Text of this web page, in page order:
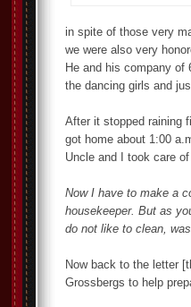
in spite of those very
we were also very
He and his company of
the dancing girls and
After it stopped raining
got home about 1:00
Uncle and I took care
Now I have to make a
housekeeper. But as
do not like to clean,
Now back to the letter
Grossbergs to help